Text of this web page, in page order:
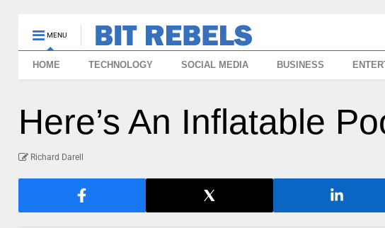
MENU
HOME TECHNOLOGY SOCIAL MEDIA BUSINESS
Here’s An Inflatable
Richard Darell